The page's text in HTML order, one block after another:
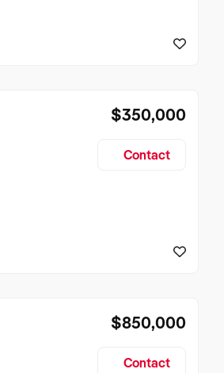
$350,000
Contact
$850,000
Contact